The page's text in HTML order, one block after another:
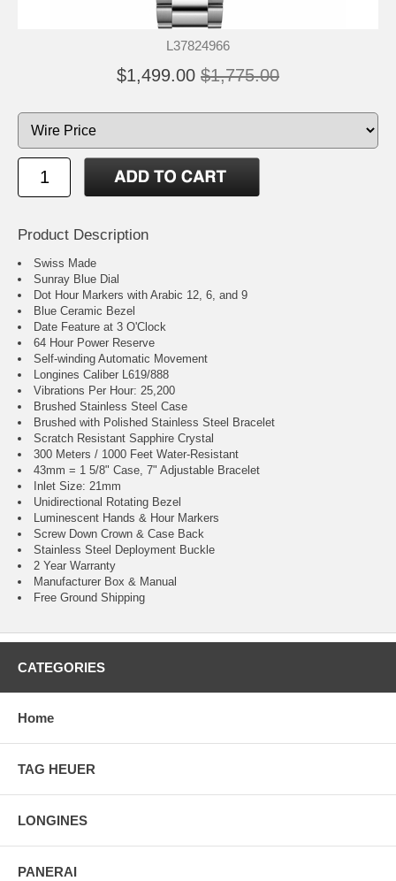
L37824966
$1,499.00 $1,775.00
Product Description
Swiss Made
Sunray Blue Dial
Dot Hour Markers with Arabic 12, 6, and 9
Blue Ceramic Bezel
Date Feature at 3 O'Clock
64 Hour Power Reserve
Self-winding Automatic Movement
Longines Caliber L619/888
Vibrations Per Hour: 25,200
Brushed Stainless Steel Case
Brushed with Polished Stainless Steel Bracelet
Scratch Resistant Sapphire Crystal
300 Meters / 1000 Feet Water-Resistant
43mm = 1 5/8" Case, 7" Adjustable Bracelet
Inlet Size: 21mm
Unidirectional Rotating Bezel
Luminescent Hands & Hour Markers
Screw Down Crown & Case Back
Stainless Steel Deployment Buckle
2 Year Warranty
Manufacturer Box & Manual
Free Ground Shipping
CATEGORIES
Home
TAG HEUER
LONGINES
PANERAI